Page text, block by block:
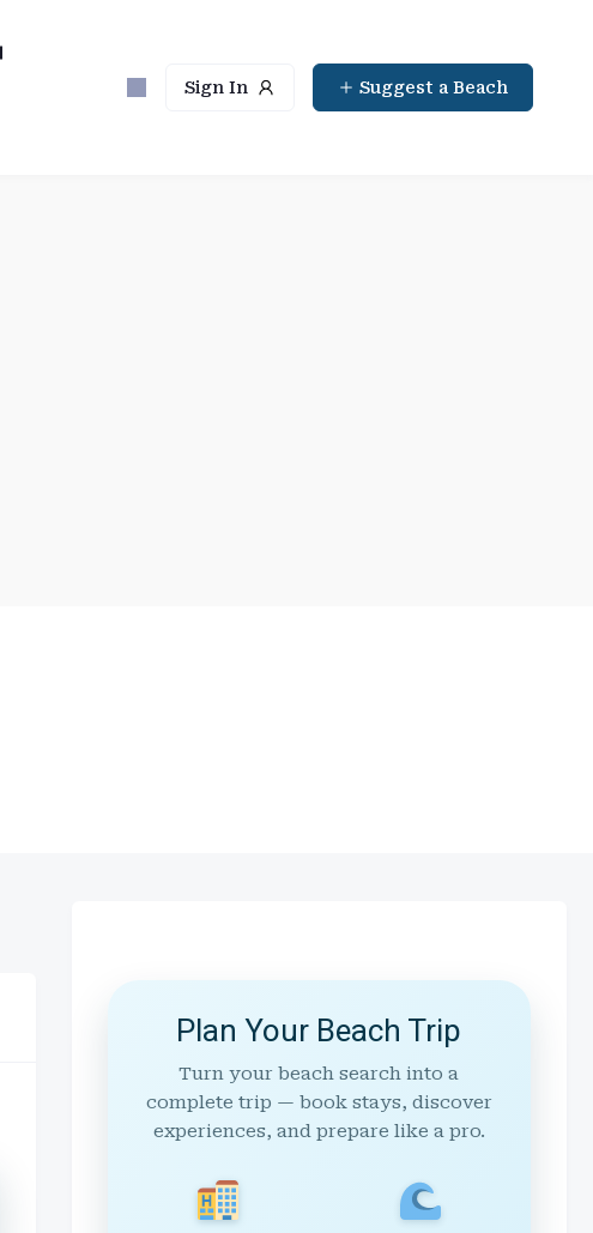
Sign In Suggest a Beach
Plan Your Beach Trip
Turn your beach search into a
complete trip — book stays, discover
experiences, and prepare like a pro.